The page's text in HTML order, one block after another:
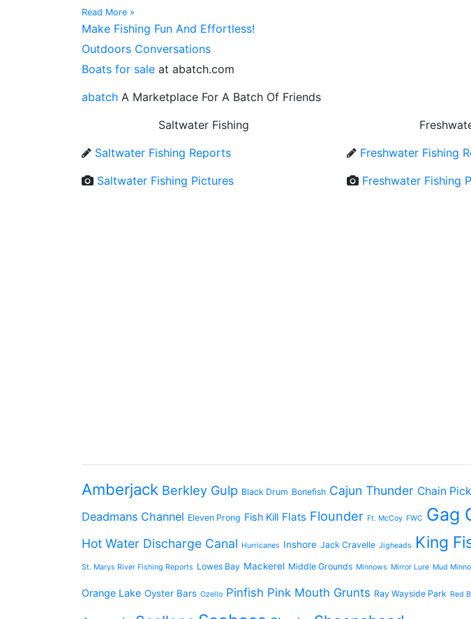
Read More »
Make Fishing Fun And Effortless!
Outdoors Conversations
Boats for sale at abatch.com
abatch A Marketplace For A Batch Of Friends
Saltwater Fishing
Saltwater Fishing Reports
Saltwater Fishing Pictures
Freshwater Fishing
Freshwater Fishing
Amberjack Berkley Gulp Black Drum Bonefish Cajun Thunder Chain
Deadmans Channel Eleven Prong Fish Kill Flats Flounder Ft. McCoy FWC Gag
Hot Water Discharge Canal Hurricanes Inshore Jack Cravelle Jigheads King
St. Marys River Fishing Reports Lowes Bay Mackerel Middle Grounds Minnows Mirror Lure Mud
Orange Lake Oyster Bars Ozello Pinfish Pink Mouth Grunts Ray Wayside Park Red